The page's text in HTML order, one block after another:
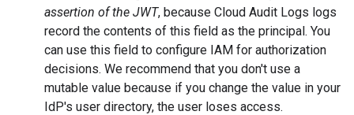
assertion of the JWT, because Cloud Audit Logs logs
record the contents of this field as the principal. You
can use this field to configure IAM for authorization
decisions. We recommend that you don't use a
mutable value because if you change the value in your
IdP's user directory, the user loses access.